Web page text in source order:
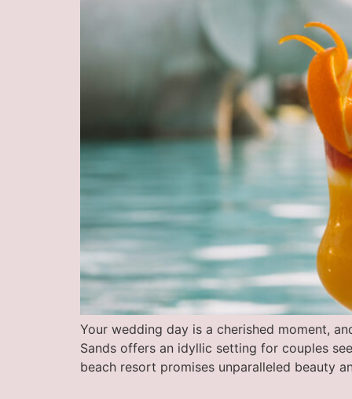
Your wedding day is a cherished moment,
Sands offers an idyllic setting for couples
beach resort promises unparalleled beauty